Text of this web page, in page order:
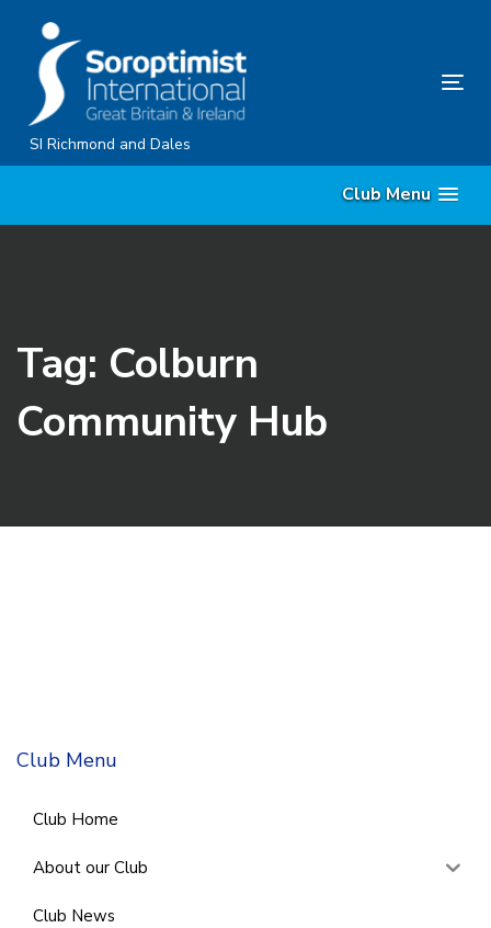
content
SI Richmond and Dales
Club Menu
Tag: Colburn
Community Hub
Club Menu
Club Home
About our Club
Club News